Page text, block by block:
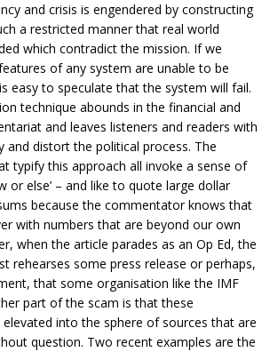
and crisis is engendered by constructing
a restricted manner that real world
which contradict the mission. If we
of any system are unable to be
easy to speculate that the system will fail.
technique abounds in the financial and
and leaves listeners and readers with
and distort the political process. The
typify this approach all invoke a sense of
or else’ – and like to quote large dollar
because the commentator knows that
with numbers that are beyond our own
when the article parades as an Op Ed, the
rehearses some press release or perhaps,
that some organisation like the IMF
part of the scam is that these
into the sphere of sources that are
question. Two recent examples are the